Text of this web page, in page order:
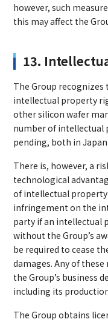
however, such
this may affect the
13.
The Group
intellectual property
other silicon wafer
number of intellectual
pending, both in
There is, however, a
technological
of intellectual
infringement on the
party if an intellectual
without the Group’s
be required to cease
damages. Any of
the Group’s business
including its
The Group obtains